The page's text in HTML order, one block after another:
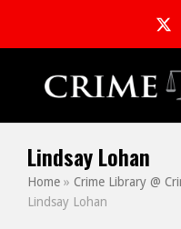
Lindsay Lohan
Home » Crime Library @
Lindsay Lohan